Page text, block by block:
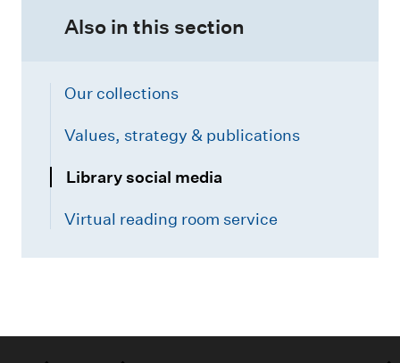
Also in this section
Our collections
Values, strategy & publications
Library social media
Virtual reading room service